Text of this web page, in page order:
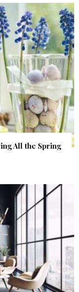
All the Spring